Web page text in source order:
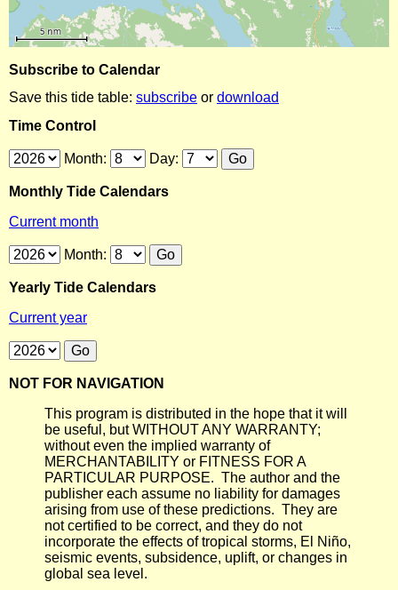
Subscribe to Calendar
Save this tide table: subscribe or download
Time Control
Month: Day:
Monthly Tide Calendars
Current month
Month:
Yearly Tide Calendars
Current year
NOT FOR NAVIGATION
This program is distributed in the hope that it will
be useful, but WITHOUT ANY WARRANTY;
without even the implied warranty of
MERCHANTABILITY or FITNESS FOR A
PARTICULAR PURPOSE. The author and the
publisher each assume no liability for damages
arising from use of these predictions. They are
not certified to be correct, and they do not
incorporate the effects of tropical storms, El Niño,
seismic events, subsidence, uplift, or changes in
global sea level.